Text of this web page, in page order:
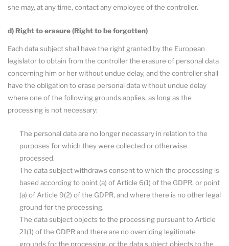
she may, at any time, contact any employee of the controller.
d) Right to erasure (Right to be forgotten)
Each data subject shall have the right granted by the European
legislator to obtain from the controller the erasure of personal data
concerning him or her without undue delay, and the controller shall
have the obligation to erase personal data without undue delay
where one of the following grounds applies, as long as the
processing is not necessary:
The personal data are no longer necessary in relation to the
purposes for which they were collected or otherwise
processed.
The data subject withdraws consent to which the processing is
based according to point (a) of Article 6(1) of the GDPR, or point
(a) of Article 9(2) of the GDPR, and where there is no other legal
ground for the processing.
The data subject objects to the processing pursuant to Article
21(1) of the GDPR and there are no overriding legitimate
grounds for the processing, or the data subject objects to the